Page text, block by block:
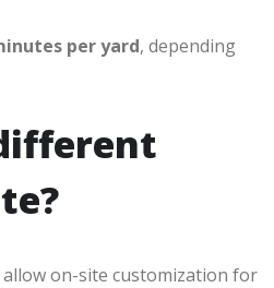
per yard, depending
allow on-site customization for